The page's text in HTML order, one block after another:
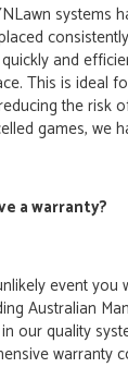
systems
and
This is ideal
the risk
games, we
a warranty?
event you
Australian
our quality
warranty